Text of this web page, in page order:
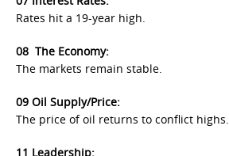
Rates hit a 19-year high.
08 The Economy:
The markets remain stable.
09 Oil Supply/Price:
The price of oil returns to conflict highs.
11 Leadership: